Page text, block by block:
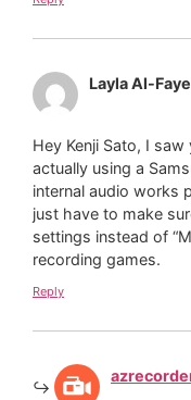
Layla Al-
Hey Kenji Sato, I
actually using a
internal audio works
just have to make
settings instead of
recording games.
Reply